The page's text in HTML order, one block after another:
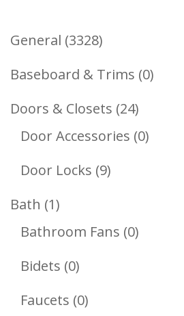
General 33283328
Products
Baseboard & Trims 00
Doors & Closets 2424
Products
Door Accessories 00
Door Locks 99
Bath 11
Product
Bathroom Fans 00
Bidets 00
Products
Faucets 00